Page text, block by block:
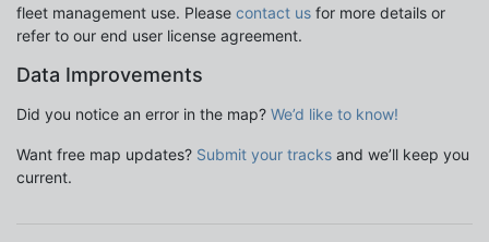
fleet management use. Please contact us for more details or
refer to our end user license agreement.
Data Improvements
Did you notice an error in the map? We’d like to know!
Want free map updates? Submit your tracks and we’ll keep you
current.